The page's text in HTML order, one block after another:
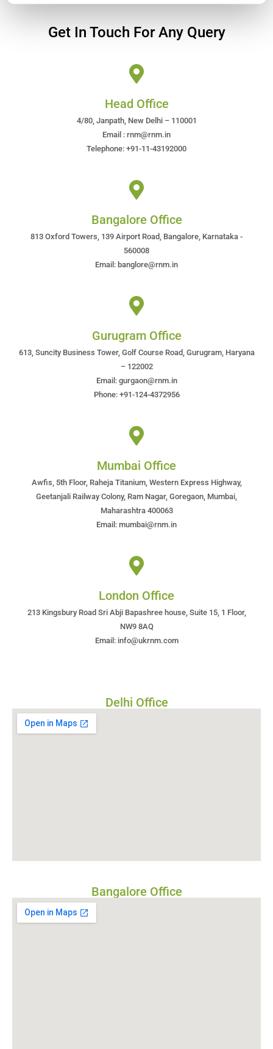
Get In Touch For Any Query
Head Office
4/80, Janpath, New Delhi – 110001
Email : rnm@rnm.in
Telephone: +91-11-43192000
Bangalore Office
813 Oxford Towers, 139 Airport Road, Bangalore, Karnataka -
560008
Email: banglore@rnm.in
Gurugram Office
613, Suncity Business Tower, Golf Course Road, Gurugram, Haryana
– 122002
Email: gurgaon@rnm.in
Phone: +91-124-4372956
Mumbai Office
Awfis, 5th Floor, Raheja Titanium, Western Express Highway,
Geetanjali Railway Colony, Ram Nagar, Goregaon, Mumbai,
Maharashtra 400063
Email: mumbai@rnm.in
London Office
213 Kingsbury Road Sri Abji Bapashree house, Suite 15, 1 Floor,
NW9 8AQ
Email: info@ukrnm.com
Delhi Office
Bangalore Office